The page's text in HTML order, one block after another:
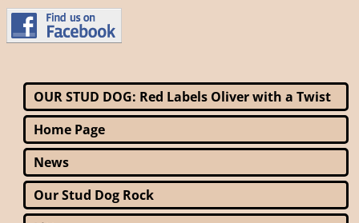
OUR STUD DOG: Red Labels Oliver with a Twist
Home Page
News
Our Stud Dog Rock